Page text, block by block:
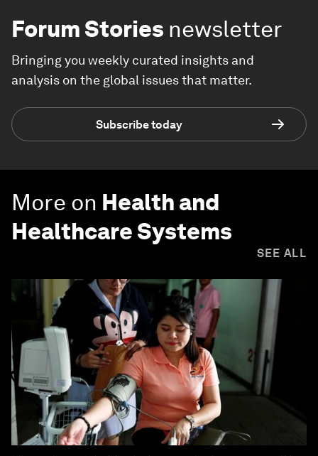
Forum Stories newsletter
Bringing you weekly curated insights and
analysis on the global issues that matter.
Subscribe today
More on Health and
Healthcare Systems
SEE ALL